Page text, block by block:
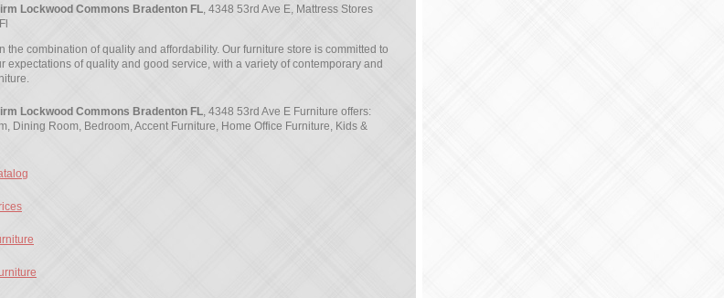
Lockwood Commons Bradenton FL, 4348 53rd Ave E, Mattress Stores
the combination of quality and affordability. Our furniture store is committed to
expectations of quality and good service, with a variety of contemporary and
Lockwood Commons Bradenton FL, 4348 53rd Ave E Furniture offers:
Dining Room, Bedroom, Accent Furniture, Home Office Furniture, Kids &